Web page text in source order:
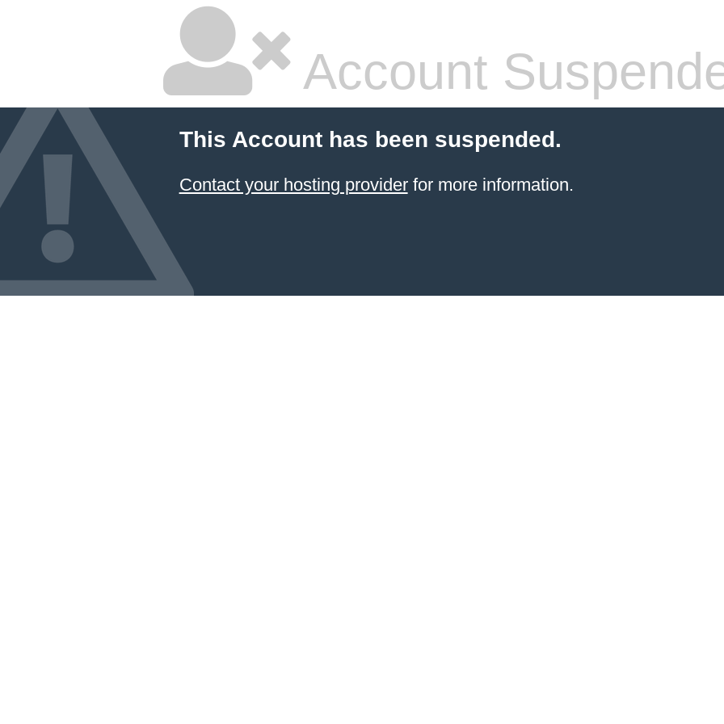
Account
This Account has been suspended.
Contact your hosting providerfor more information.